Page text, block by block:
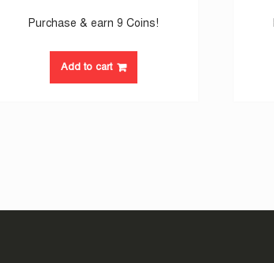
Purchase & earn 9 Coins!
Add to cart